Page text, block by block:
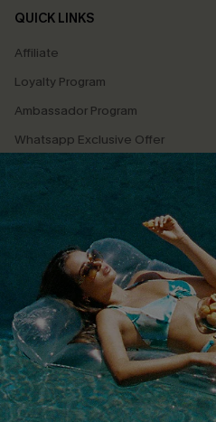
QUICK LINKS
Affiliate
Loyalty Program
Ambassador Program
Whatsapp Exclusive Offer
Text Us to Get Extra
Discounts
Cupshe Breast Cancer Action
Cupshe E-Gift Crad
DOWNLOAD CUPSHE APP